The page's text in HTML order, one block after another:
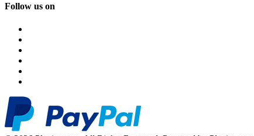
Follow us on